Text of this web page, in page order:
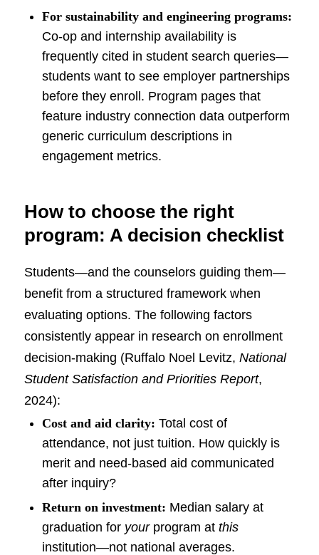
For sustainability and engineering programs:
Co-op and internship availability is
frequently cited in student search queries—
students want to see employer partnerships
before they enroll. Program pages that
feature industry connection data outperform
generic curriculum descriptions in
engagement metrics.
How to choose the right
program: A decision checklist
Students—and the counselors guiding them—
benefit from a structured framework when
evaluating options. The following factors
consistently appear in research on enrollment
decision-making (Ruffalo Noel Levitz, National
Student Satisfaction and Priorities Report,
2024):
Cost and aid clarity: Total cost of
attendance, not just tuition. How quickly is
merit and need-based aid communicated
after inquiry?
Return on investment: Median salary at
graduation for yourprogram at this
institution—not national averages.